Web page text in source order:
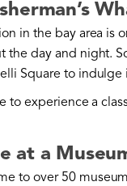
in the bay area is
the day and night.
Square to
to experience a
at a
to over 50